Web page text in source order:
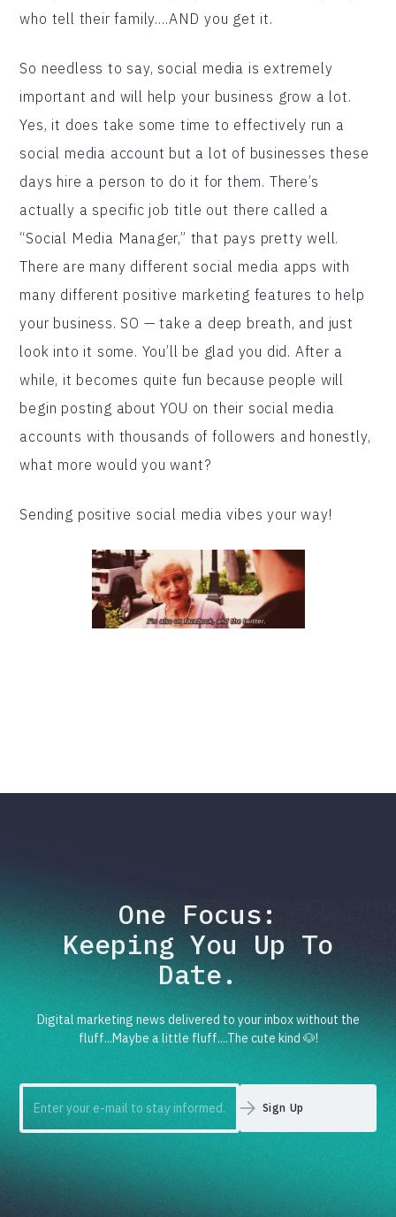
who tell their family….AND you get it.
So needless to say, social media is extremely
important and will help your business grow a lot.
Yes, it does take some time to effectively run a
social media account but a lot of businesses these
days hire a person to do it for them. There’s
actually a specific job title out there called a
“Social Media Manager,” that pays pretty well.
There are many different social media apps with
many different positive marketing features to help
your business. SO — take a deep breath, and just
look into it some. You’ll be glad you did. After a
while, it becomes quite fun because people will
begin posting about YOU on their social media
accounts with thousands of followers and honestly,
what more would you want?
Sending positive social media vibes your way!
One Focus:
Keeping You Up To
Date.
Digital marketing news delivered to your inbox without the
fluff...Maybe a little fluff....The cute kind 🐶!